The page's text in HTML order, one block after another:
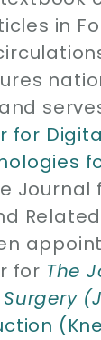
in
for
Journal
for The